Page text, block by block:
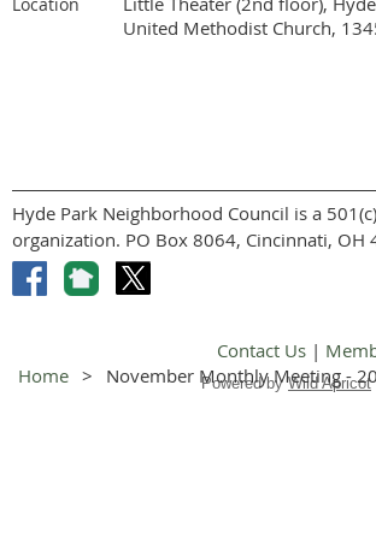
United Methodist Church,
Hyde Park Neighborhood Council is a
organization. PO Box 8064, Cincinnati, OH
Contact Us |
Home
November Monthly Meeting -
Powered byWild Apricot